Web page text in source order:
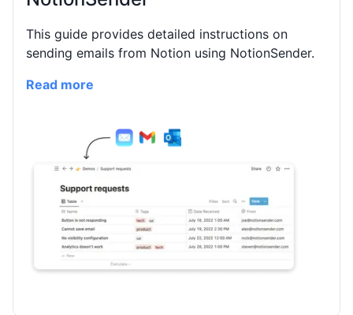
This guide provides detailed instructions on
sending emails from Notion using NotionSender.
Read more